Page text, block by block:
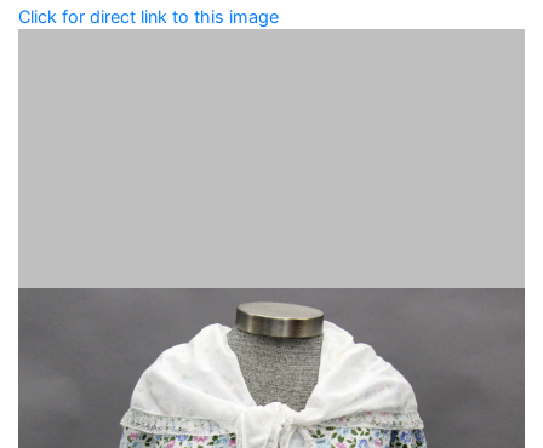
Click for direct link to this image